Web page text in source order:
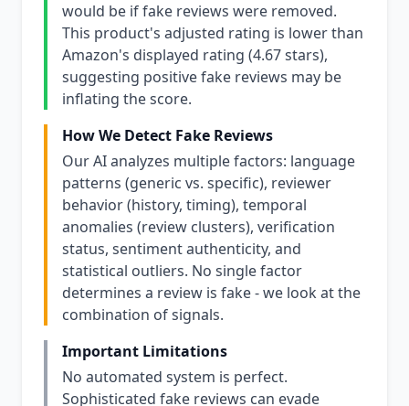
would be if fake reviews were removed.
This product's adjusted rating is lower than
Amazon's displayed rating (4.67 stars),
suggesting positive fake reviews may be
inflating the score.
How We Detect Fake Reviews
Our AI analyzes multiple factors: language
patterns (generic vs. specific), reviewer
behavior (history, timing), temporal
anomalies (review clusters), verification
status, sentiment authenticity, and
statistical outliers. No single factor
determines a review is fake - we look at the
combination of signals.
Important Limitations
No automated system is perfect.
Sophisticated fake reviews can evade